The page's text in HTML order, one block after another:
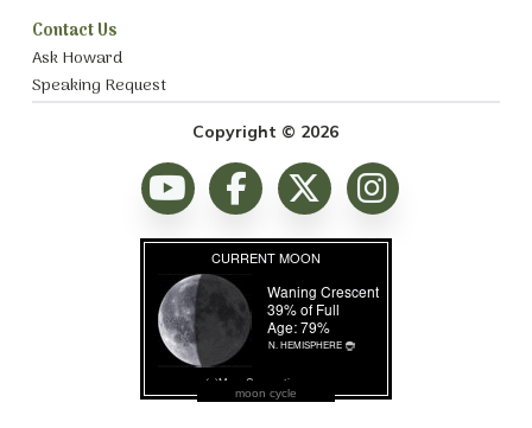
Contact Us
Ask Howard
Speaking Request
Copyright © 2026
moon cycle